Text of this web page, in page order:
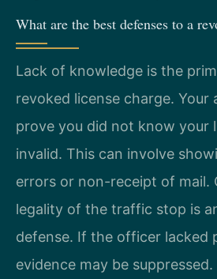
What are the best defenses to a
Lack of knowledge is the
revoked license charge. Your
prove you did not know your
invalid. This can involve
errors or non-receipt of mail.
legality of the traffic stop is
defense. If the officer lacked
evidence may be